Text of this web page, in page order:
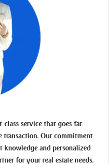
class service that goes far
transaction. Our commitment
knowledge and personalized
for your real estate needs.